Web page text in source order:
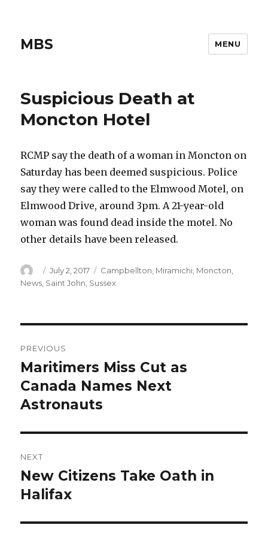
MBS MENU
Suspicious Death at
Moncton Hotel
RCMP say the death of a woman in Moncton on
Saturday has been deemed suspicious. Police
say they were called to the Elmwood Motel, on
Elmwood Drive, around 3pm. A 21-year-old
woman was found dead inside the motel. No
other details have been released.
Author
Posted
on
July 2, 2017 Categories
Campbellton Miramichi Moncton
News Saint John Sussex
navigation
PREVIOUS
Previous
post:
Maritimers Miss Cut as
Canada Names Next
Astronauts
NEXT
Next
post:
New Citizens Take Oath in
Halifax